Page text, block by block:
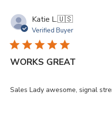
Katie L.🇺🇸
Verified Buyer
WORKS GREAT
Sales Lady awesome, signal